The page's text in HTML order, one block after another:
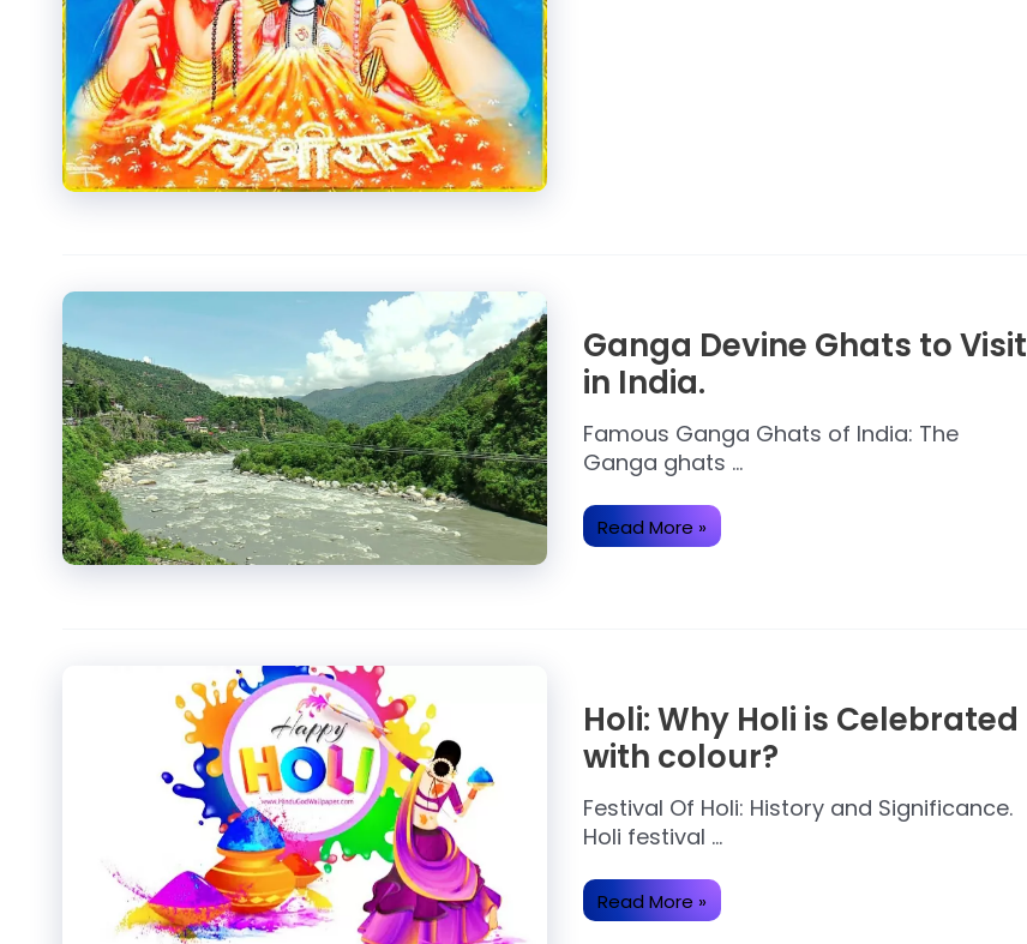
Ganga Devine Ghats to Visit
in India.
Famous Ganga Ghats of India: The
Ganga ghats …
Ganga
Devine
Read More »
Holi: Why Holi is Celebrated
with colour?
Festival Of Holi: History and Significance.
Holi festival …
Holi:
Why
Holi
Read More »